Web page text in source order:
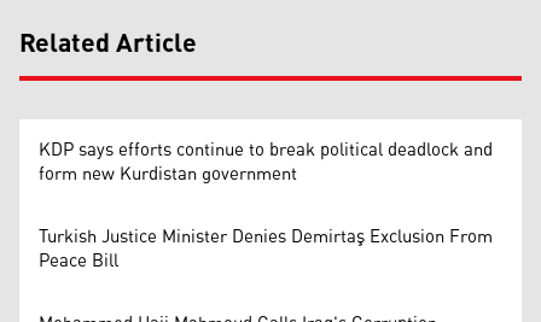
Related Article
KDP says efforts continue to break political deadlock and
form new Kurdistan government
Turkish Justice Minister Denies Demirtaş Exclusion From
Peace Bill